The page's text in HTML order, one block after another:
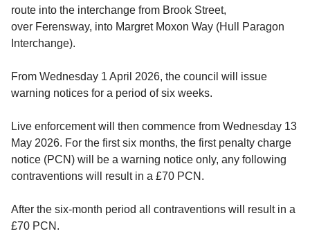
route into the interchange from Brook Street,
over Ferensway, into Margret Moxon Way (Hull Paragon
Interchange).
From Wednesday 1 April 2026, the council will issue
warning notices for a period of six weeks.
Live enforcement will then commence from Wednesday 13
May 2026. For the first six months, the first penalty charge
notice (PCN) will be a warning notice only, any following
contraventions will result in a £70 PCN.
After the six-month period all contraventions will result in a
£70 PCN.